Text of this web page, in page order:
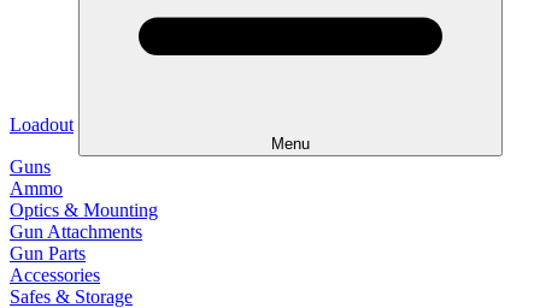
Loadout
Menu
Guns
Ammo
Optics & Mounting
Gun Attachments
Gun Parts
Accessories
Safes & Storage